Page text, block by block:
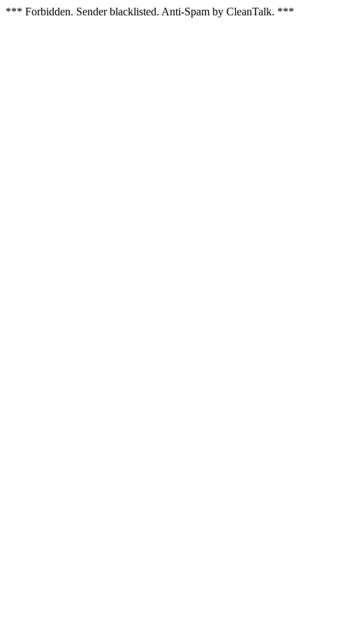
*** Forbidden. Sender blacklisted. Anti-Spam by CleanTalk. ***